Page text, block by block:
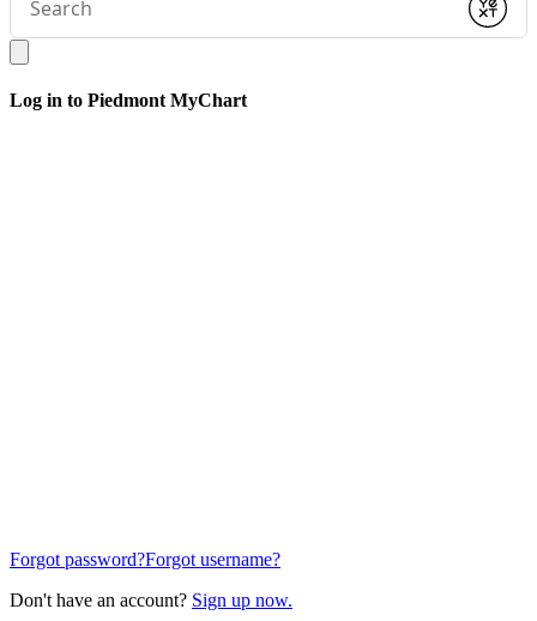
search
Submit
Log in to Piedmont MyChart
Forgot password?Forgot username?
Don't have an account? Sign up now.